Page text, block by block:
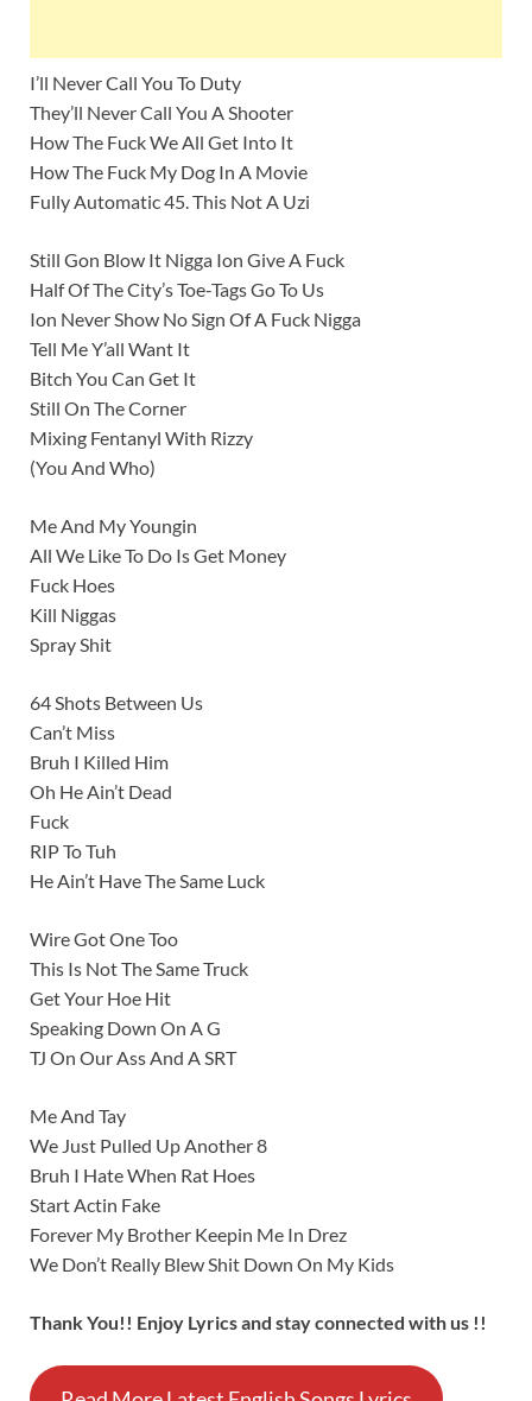
I’ll Never Call You To Duty
They’ll Never Call You A Shooter
How The Fuck We All Get Into It
How The Fuck My Dog In A Movie
Fully Automatic 45. This Not A Uzi
Still Gon Blow It Nigga Ion Give A Fuck
Half Of The City’s Toe-Tags Go To Us
Ion Never Show No Sign Of A Fuck Nigga
Tell Me Y’all Want It
Bitch You Can Get It
Still On The Corner
Mixing Fentanyl With Rizzy
(You And Who)
Me And My Youngin
All We Like To Do Is Get Money
Fuck Hoes
Kill Niggas
Spray Shit
64 Shots Between Us
Can’t Miss
Bruh I Killed Him
Oh He Ain’t Dead
Fuck
RIP To Tuh
He Ain’t Have The Same Luck
Wire Got One Too
This Is Not The Same Truck
Get Your Hoe Hit
Speaking Down On A G
TJ On Our Ass And A SRT
Me And Tay
We Just Pulled Up Another 8
Bruh I Hate When Rat Hoes
Start Actin Fake
Forever My Brother Keepin Me In Drez
We Don’t Really Blew Shit Down On My Kids
Thank You!! Enjoy Lyrics and stay connected with us !!